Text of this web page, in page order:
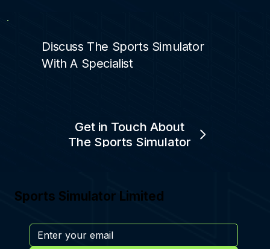
Discuss The Sports Simulator
With A Specialist
Get in Touch About
The Sports Simulator
Sports Simulator Limited